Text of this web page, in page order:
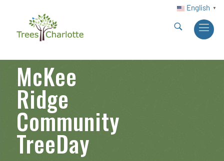
English ▼
McKee
Ridge
Community
TreeDay